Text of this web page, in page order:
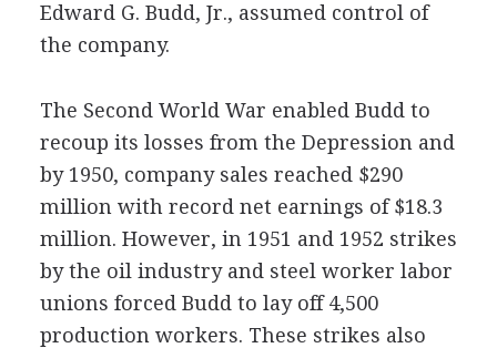
Edward G. Budd, Jr., assumed control of
the company.
The Second World War enabled Budd to
recoup its losses from the Depression and
by 1950, company sales reached $290
million with record net earnings of $18.3
million. However, in 1951 and 1952 strikes
by the oil industry and steel worker labor
unions forced Budd to lay off 4,500
production workers. These strikes also